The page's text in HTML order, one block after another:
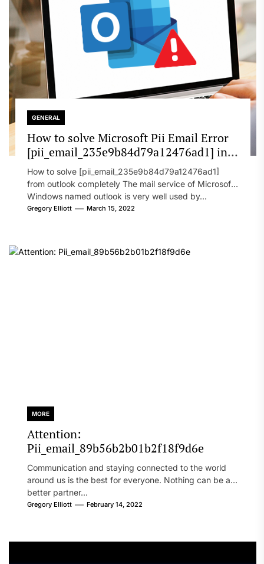
GENERAL
How to solve Microsoft Pii Email Error
[pii_email_235e9b84d79a12476ad1] in
2022?
How to solve [pii_email_235e9b84d79a12476ad1]
from outlook completely The mail service of Microsoft
Windows named outlook is very well used by...
Gregory Elliott March 15, 2022
MORE
Attention:
Pii_email_89b56b2b01b2f18f9d6e
Communication and staying connected to the world
around us is the best for everyone. Nothing can be a
better partner...
Gregory Elliott February 14, 2022